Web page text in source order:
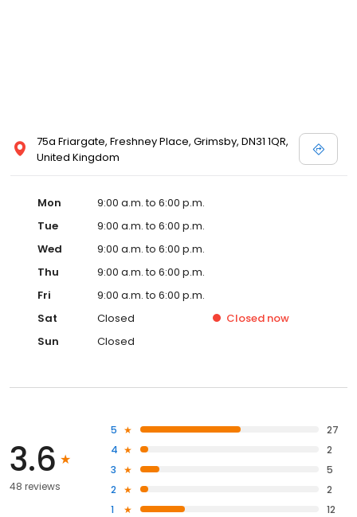
75a Friargate, Freshney Place, Grimsby, DN31 1QR,
United Kingdom
Mon
9:00 a.m. to 6:00 p.m.
Tue
9:00 a.m. to 6:00 p.m.
Wed
9:00 a.m. to 6:00 p.m.
Thu
9:00 a.m. to 6:00 p.m.
Fri
9:00 a.m. to 6:00 p.m.
Sat
Closed Closed now
Sun
Closed
3.6
48 reviews
5
27
4
2
3
5
2
2
1
12